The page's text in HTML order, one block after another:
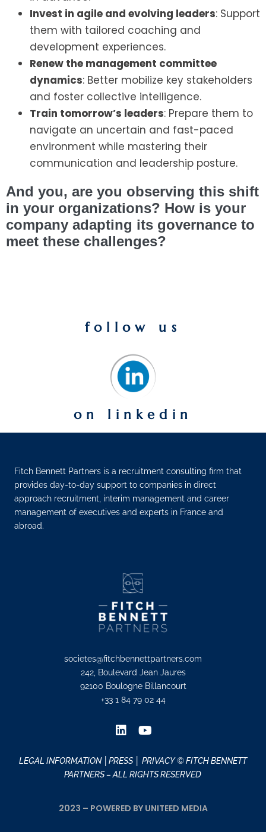
Invest in agile and evolving leaders: Support
them with tailored coaching and
development experiences.
Renew the management committee
dynamics: Better mobilize key stakeholders
and foster collective intelligence.
Train tomorrow’s leaders: Prepare them to
navigate an uncertain and fast-paced
environment while mastering their
communication and leadership posture.
And you, are you observing this shift
in your organizations? How is your
company adapting its governance to
meet these challenges?
follow us
on linkedin
Fitch Bennett Partners is a recruitment consulting firm that
provides day-to-day support to companies in direct
approach recruitment, interim management and career
management of executives and experts in France and
abroad.
societes@fitchbennettpartners.com
242, Boulevard Jean Jaures
92100 Boulogne Billancourt
+33 1 84 79 02 44
LEGAL INFORMATION│PRESS │ PRIVACY© FITCH BENNETT
PARTNERS – ALL RIGHTS RESERVED
2023 – POWERED BY UNITEED MEDIA